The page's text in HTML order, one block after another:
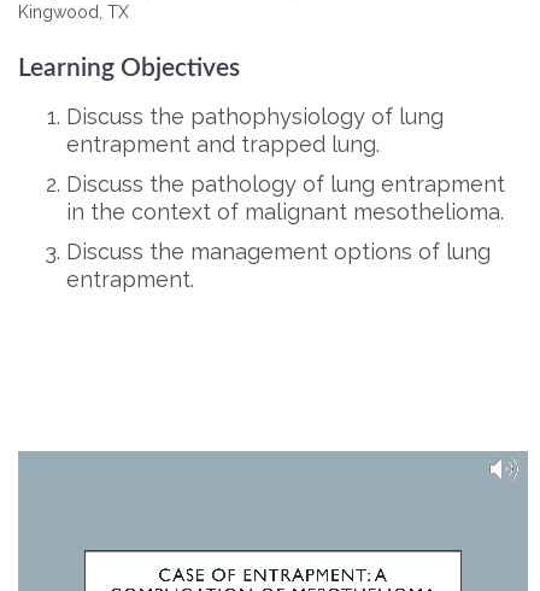
Kingwood, TX
Learning Objectives
Discuss the pathophysiology of lung
entrapment and trapped lung.
Discuss the pathology of lung entrapment
in the context of malignant mesothelioma.
Discuss the management options of lung
entrapment.